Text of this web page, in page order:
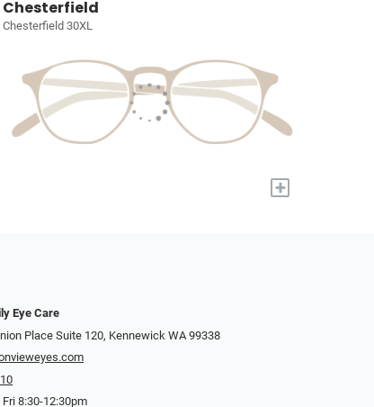
Chesterfield
Chesterfield 30XL
+
Eye Care
Place Suite 120, Kennewick WA 99338
8:30-12:30pm